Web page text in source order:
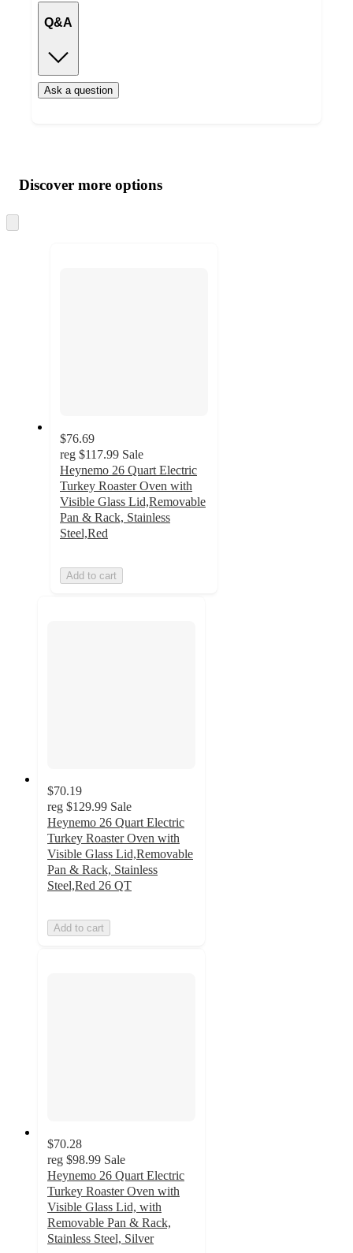
Q&A
Ask a question
product
and
content
atDiscover more options
to
$76.69
reg $117.99 Sale
Heynemo 26 Quart Electric
Turkey Roaster Oven with
Visible Glass Lid,Removable
Pan & Rack, Stainless
Steel,Red
Add to cart
$70.19
reg $129.99 Sale
Heynemo 26 Quart Electric
Turkey Roaster Oven with
Visible Glass Lid,Removable
Pan & Rack, Stainless
Steel,Red 26 QT
Add to cart
$70.28
reg $98.99 Sale
Heynemo 26 Quart Electric
Turkey Roaster Oven with
Visible Glass Lid, with
Removable Pan & Rack,
Stainless Steel, Silver